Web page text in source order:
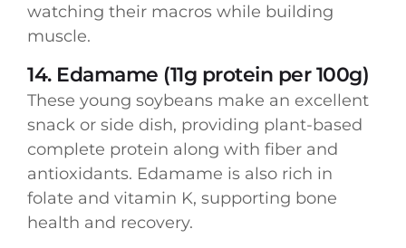
watching their macros while building
muscle.
14. Edamame (11g protein per 100g)
These young soybeans make an excellent
snack or side dish, providing plant-based
complete protein along with fiber and
antioxidants. Edamame is also rich in
folate and vitamin K, supporting bone
health and recovery.